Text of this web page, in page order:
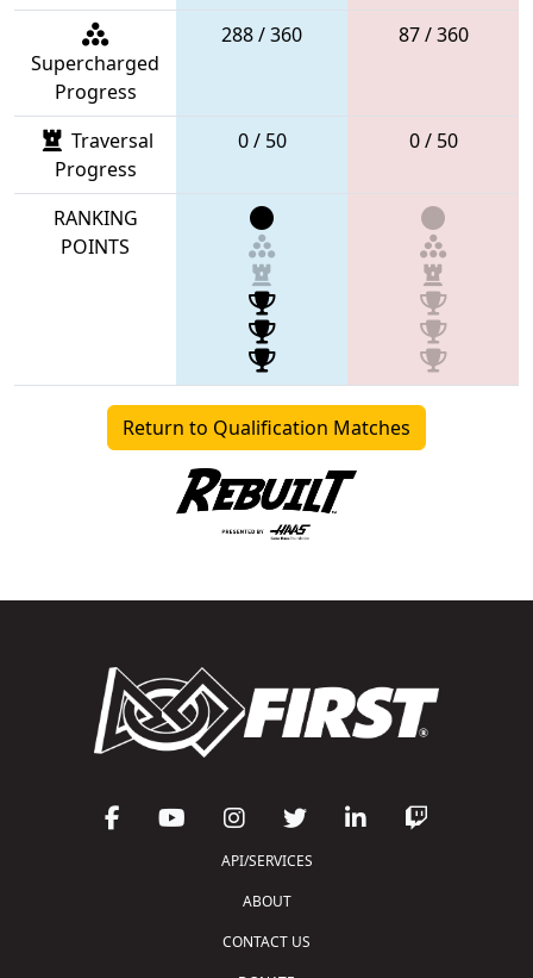
Supercharged
Progress
288 / 360 87 / 360
Traversal
Progress
0 / 50 0 / 50
RANKING
POINTS
Return to Qualification Matches
API/SERVICES
ABOUT
CONTACT US